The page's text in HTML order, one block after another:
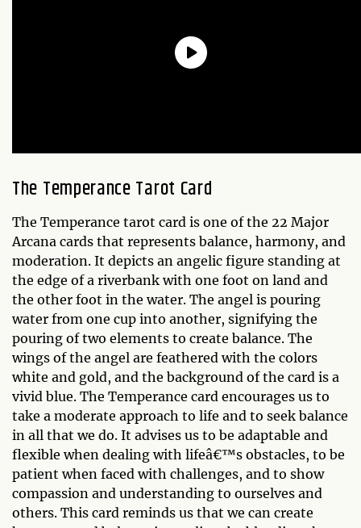
The Temperance Tarot Card
The Temperance tarot card is one of the 22 Major
Arcana cards that represents balance, harmony, and
moderation. It depicts an angelic figure standing at
the edge of a riverbank with one foot on land and
the other foot in the water. The angel is pouring
water from one cup into another, signifying the
pouring of two elements to create balance. The
wings of the angel are feathered with the colors
white and gold, and the background of the card is a
vivid blue. The Temperance card encourages us to
take a moderate approach to life and to seek balance
in all that we do. It advises us to be adaptable and
flexible when dealing with lifeâ€™s obstacles, to be
patient when faced with challenges, and to show
compassion and understanding to ourselves and
others. This card reminds us that we can create